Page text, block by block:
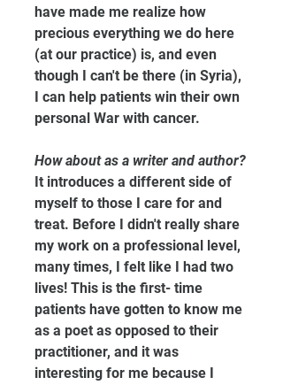
have made me realize how
precious everything we do here
(at our practice) is, and even
though I can't be there (in Syria),
I can help patients win their own
personal War with cancer.
How about as a writer and author?
It introduces a different side of
myself to those I care for and
treat. Before I didn't really share
my work on a professional level,
many times, I felt like I had two
lives! This is the first- time
patients have gotten to know me
as a poet as opposed to their
practitioner, and it was
interesting for me because I